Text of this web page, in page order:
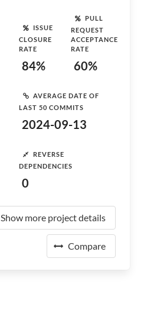
ISSUE
CLOSURE
RATE
84%
PULL
REQUEST
ACCEPTANCE
RATE
60%
AVERAGE DATE OF
LAST 50 COMMITS
2024-09-13
REVERSE
DEPENDENCIES
0
Show more project details
Compare